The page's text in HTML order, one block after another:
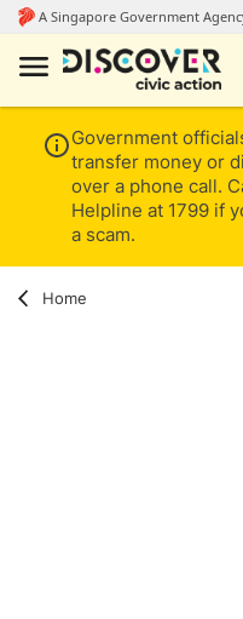
Government
transfer money or
over a phone call.
Helpline at 1799 if
a scam.
Home